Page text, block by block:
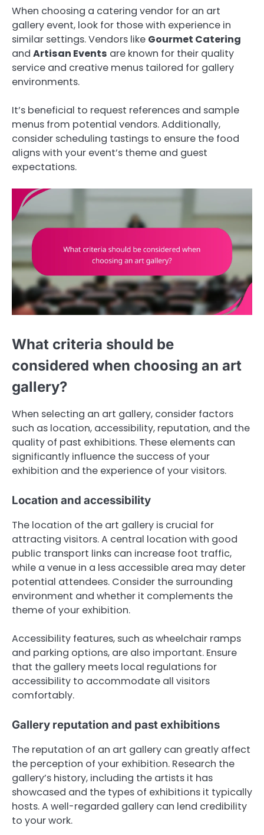
When choosing a catering vendor for an art
gallery event, look for those with experience in
similar settings. Vendors like Gourmet Catering
and Artisan Events are known for their quality
service and creative menus tailored for gallery
environments.
It’s beneficial to request references and sample
menus from potential vendors. Additionally,
consider scheduling tastings to ensure the food
aligns with your event’s theme and guest
expectations.
What criteria should be
considered when choosing an art
gallery?
When selecting an art gallery, consider factors
such as location, accessibility, reputation, and the
quality of past exhibitions. These elements can
significantly influence the success of your
exhibition and the experience of your visitors.
Location and accessibility
The location of the art gallery is crucial for
attracting visitors. A central location with good
public transport links can increase foot traffic,
while a venue in a less accessible area may deter
potential attendees. Consider the surrounding
environment and whether it complements the
theme of your exhibition.
Accessibility features, such as wheelchair ramps
and parking options, are also important. Ensure
that the gallery meets local regulations for
accessibility to accommodate all visitors
comfortably.
Gallery reputation and past exhibitions
The reputation of an art gallery can greatly affect
the perception of your exhibition. Research the
gallery’s history, including the artists it has
showcased and the types of exhibitions it typically
hosts. A well-regarded gallery can lend credibility
to your work.